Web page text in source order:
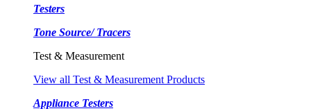
Testers
Tone Source/ Tracers
Test & Measurement
View all Test & Measurement Products
Appliance Testers